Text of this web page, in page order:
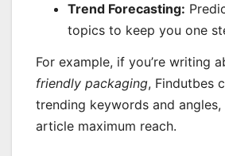
Trend Forecasting:
topics to keep you one
For example, if you’re writing
friendly packaging, Findutbes
trending keywords and
article maximum reach.